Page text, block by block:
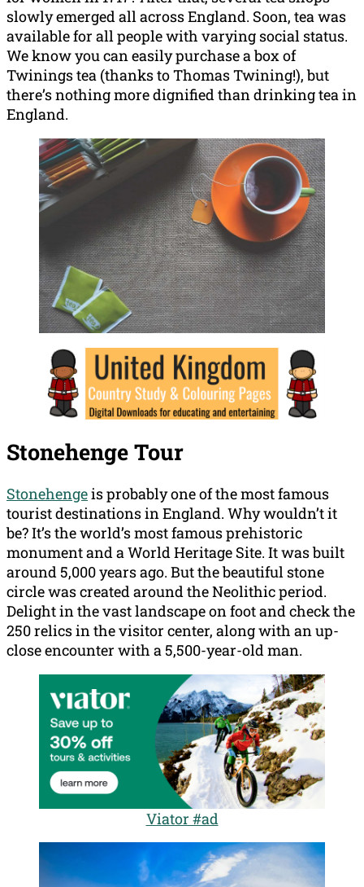
slowly emerged all across England. Soon, tea was
available for all people with varying social status.
We know you can easily purchase a box of
Twinings tea (thanks to Thomas Twining!), but
there’s nothing more dignified than drinking tea in
England.
Stonehenge Tour
Stonehengeis probably one of the most famous
tourist destinations in England. Why wouldn’t it
be? It’s the world’s most famous prehistoric
monument and a World Heritage Site. It was built
around 5,000 years ago. But the beautiful stone
circle was created around the Neolithic period.
Delight in the vast landscape on foot and check the
250 relics in the visitor center, along with an up-
close encounter with a 5,500-year-old man.
Viator #ad